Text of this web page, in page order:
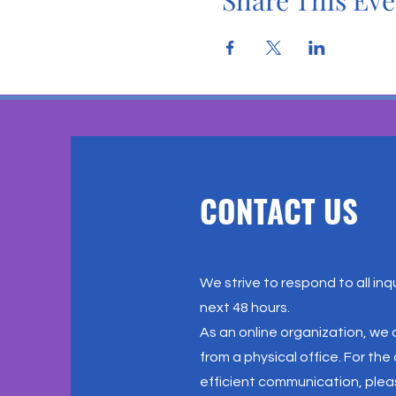
CONTACT US
We strive to respond to all
next 48 hours.
As an online organization,
from a physical office. For
efficient communication,